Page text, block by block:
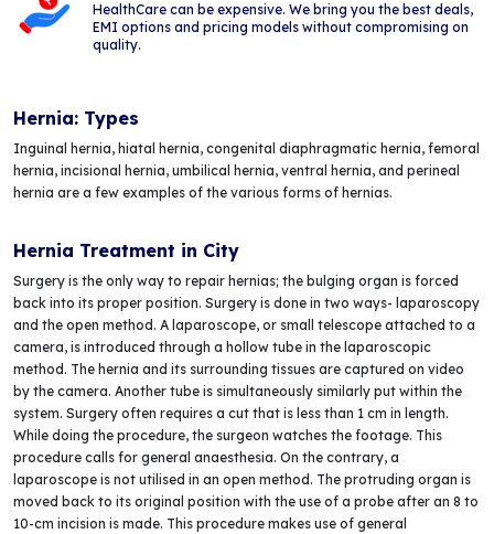
HealthCare can be expensive. We bring you the best deals,
EMI options and pricing models without compromising on
quality.
Hernia: Types
Inguinal hernia, hiatal hernia, congenital diaphragmatic hernia, femoral
hernia, incisional hernia, umbilical hernia, ventral hernia, and perineal
hernia are a few examples of the various forms of hernias.
Hernia Treatment in City
Surgery is the only way to repair hernias; the bulging organ is forced
back into its proper position. Surgery is done in two ways- laparoscopy
and the open method. A laparoscope, or small telescope attached to a
camera, is introduced through a hollow tube in the laparoscopic
method. The hernia and its surrounding tissues are captured on video
by the camera. Another tube is simultaneously similarly put within the
system. Surgery often requires a cut that is less than 1 cm in length.
While doing the procedure, the surgeon watches the footage. This
procedure calls for general anaesthesia. On the contrary, a
laparoscope is not utilised in an open method. The protruding organ is
moved back to its original position with the use of a probe after an 8 to
10-cm incision is made. This procedure makes use of general